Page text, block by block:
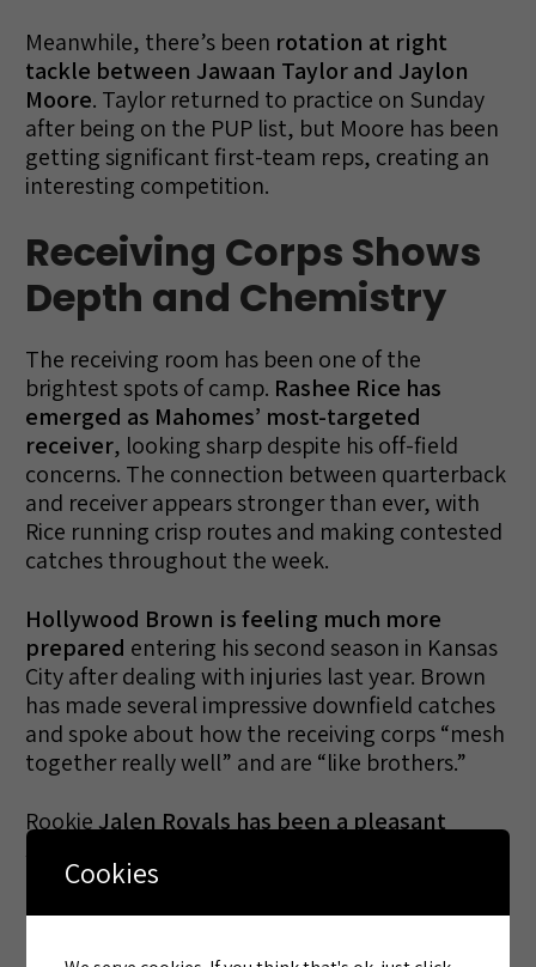
Meanwhile, there’s been rotation at right
tackle between Jawaan Taylor and Jaylon
Moore. Taylor returned to practice on Sunday
after being on the PUP list, but Moore has been
getting significant first-team reps, creating an
interesting competition.
Receiving Corps Shows
Depth and Chemistry
The receiving room has been one of the
brightest spots of camp. Rashee Rice has
emerged as Mahomes’ most-targeted
receiver, looking sharp despite his off-field
concerns. The connection between quarterback
and receiver appears stronger than ever, with
Rice running crisp routes and making contested
catches throughout the week.
Hollywood Brown is feeling much more
prepared entering his second season in Kansas
City after dealing with injuries last year. Brown
has made several impressive downfield catches
and spoke about how the receiving corps “mesh
together really well” and are “like brothers.”
Rookie Jalen Royals has been a pleasant
team offense and showing the versatility to line
Cookies